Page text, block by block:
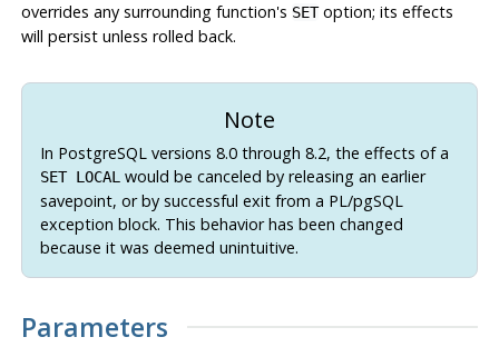
overrides any surrounding function's SEToption; its effects
will persist unless rolled back.
Note
In PostgreSQLversions 8.0 through 8.2, the effects of a
SET LOCALwould be canceled by releasing an earlier
savepoint, or by successful exit from a PL/pgSQL
exception block. This behavior has been changed
because it was deemed unintuitive.
Parameters